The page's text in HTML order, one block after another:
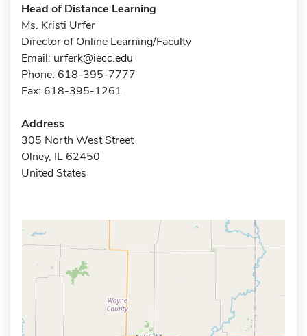
Head of Distance Learning
Ms. Kristi Urfer
Director of Online Learning/Faculty
Email: urferk@iecc.edu
Phone: 618-395-7777
Fax: 618-395-1261
Address
305 North West Street
Olney, IL 62450
United States